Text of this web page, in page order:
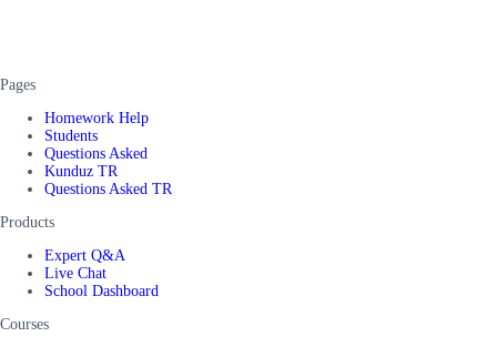
Pages
Homework Help
Students
Questions Asked
Kunduz TR
Questions Asked TR
Products
Expert Q&A
Live Chat
School Dashboard
Courses